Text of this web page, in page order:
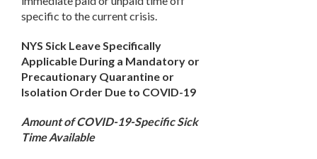
specific to the current crisis.
NYS Sick Leave Specifically
Applicable During a Mandatory or
Precautionary Quarantine or
Isolation Order Due to COVID-19
Amount of COVID-19-Specific Sick
Time Available